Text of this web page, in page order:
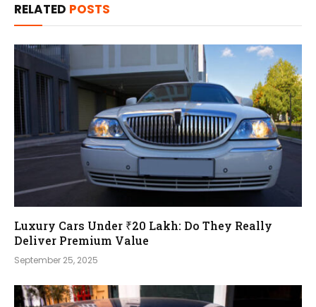
RELATED POSTS
Luxury Cars Under ₹20 Lakh: Do They Really
Deliver Premium Value
September 25, 2025